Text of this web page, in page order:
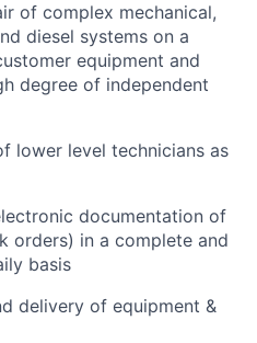
of complex mechanical,
diesel systems on a
equipment and
degree of independent
lower level technicians as
documentation of
orders) in a complete and
basis
delivery of equipment &